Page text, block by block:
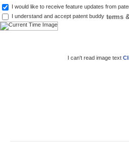
I would like to receive feature updates from
I understand and accept patent buddy terms
I can't read image text